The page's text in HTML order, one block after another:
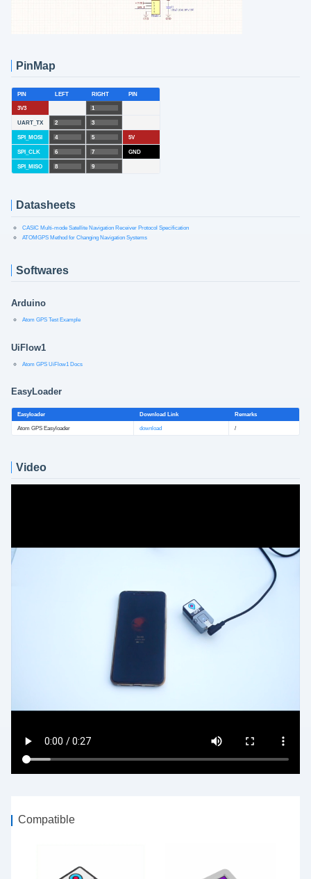
PinMap
PIN LEFT RIGHT PIN
3V3 1
UART_TX 2 3
SPI_MOSI 4 5 5V
SPI_CLK 6 7 GND
SPI_MISO 8 9
Datasheets
CASIC Multi-mode Satellite Navigation Receiver Protocol Specification
ATOMGPS Method for Changing Navigation Systems
Softwares
Arduino
Atom GPS Test Example
UiFlow1
Atom GPS UiFlow1 Docs
EasyLoader
Easyloader Download Link Remarks
Atom GPS Easyloader download /
Video
Compatible